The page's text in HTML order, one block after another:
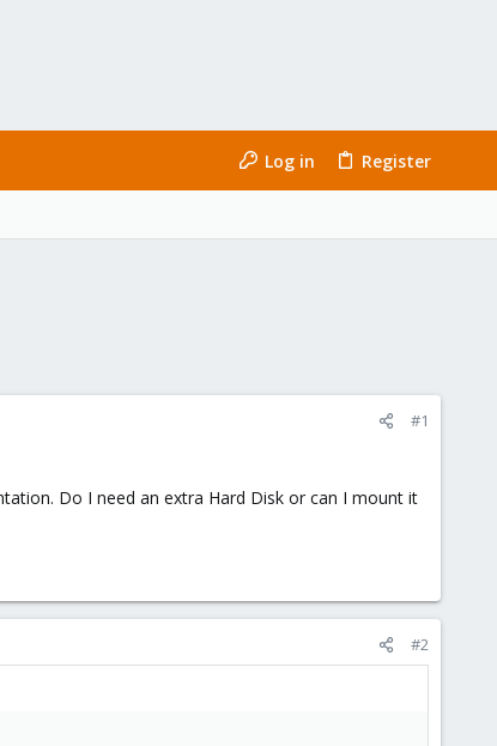
Log in Register
#1
Do I need an extra Hard Disk or can I mount it
#2